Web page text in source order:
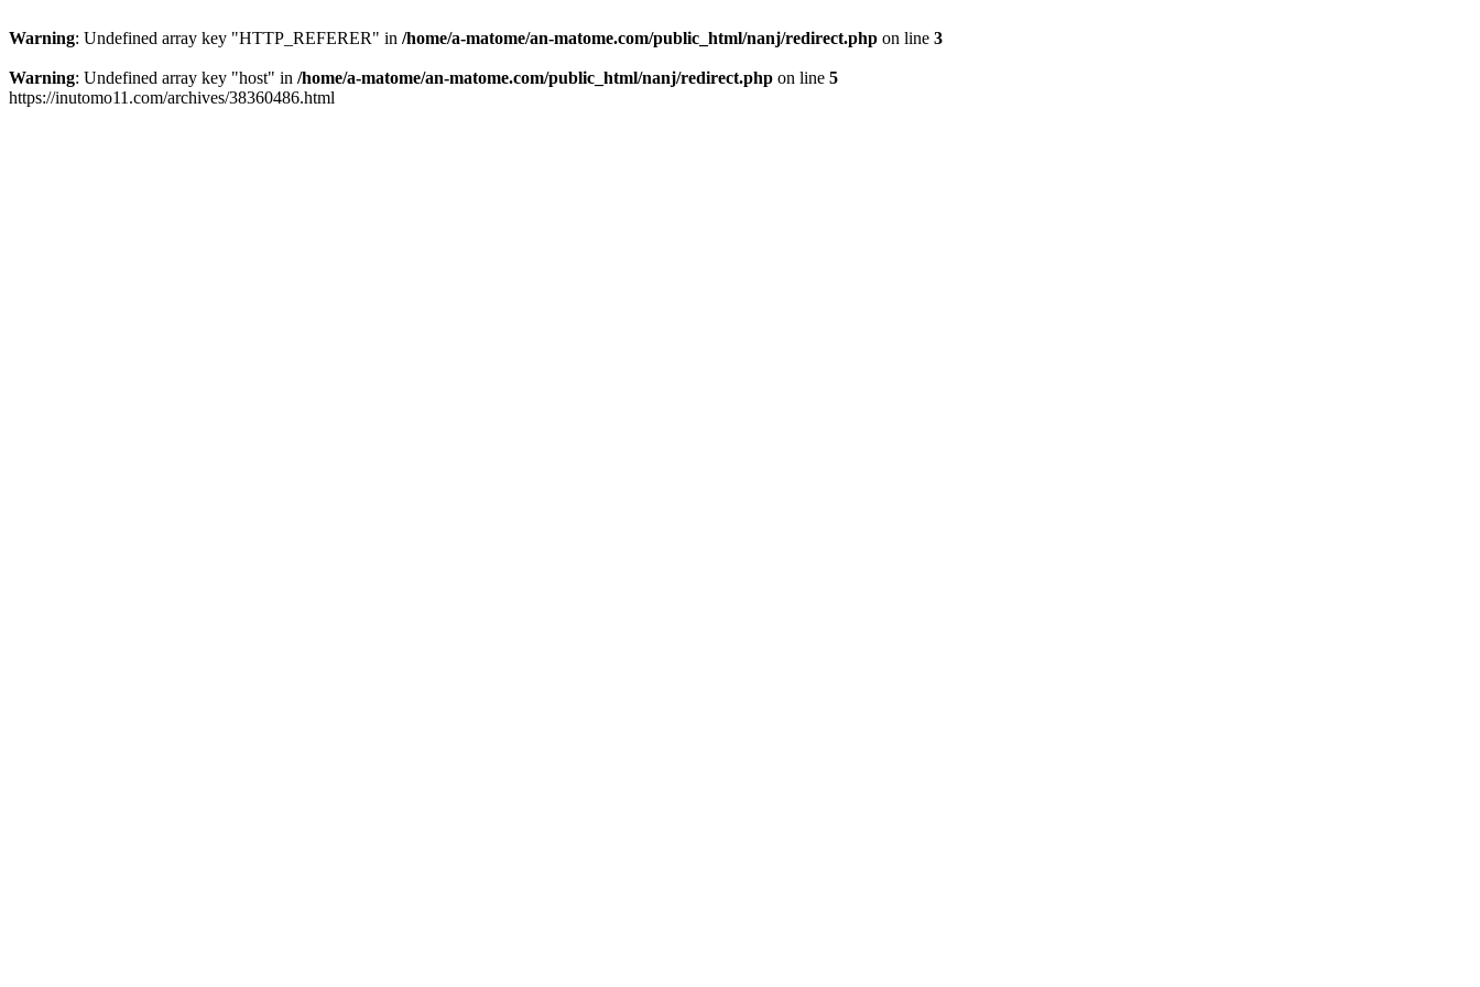
Warning: Undefined array key "HTTP_REFERER" in /home/a-matome/an-matome.com/public_html/nanj/redirect.php on line 3
Warning: Undefined array key "host" in /home/a-matome/an-matome.com/public_html/nanj/redirect.php on line 5
https://inutomo11.com/archives/38360486.html